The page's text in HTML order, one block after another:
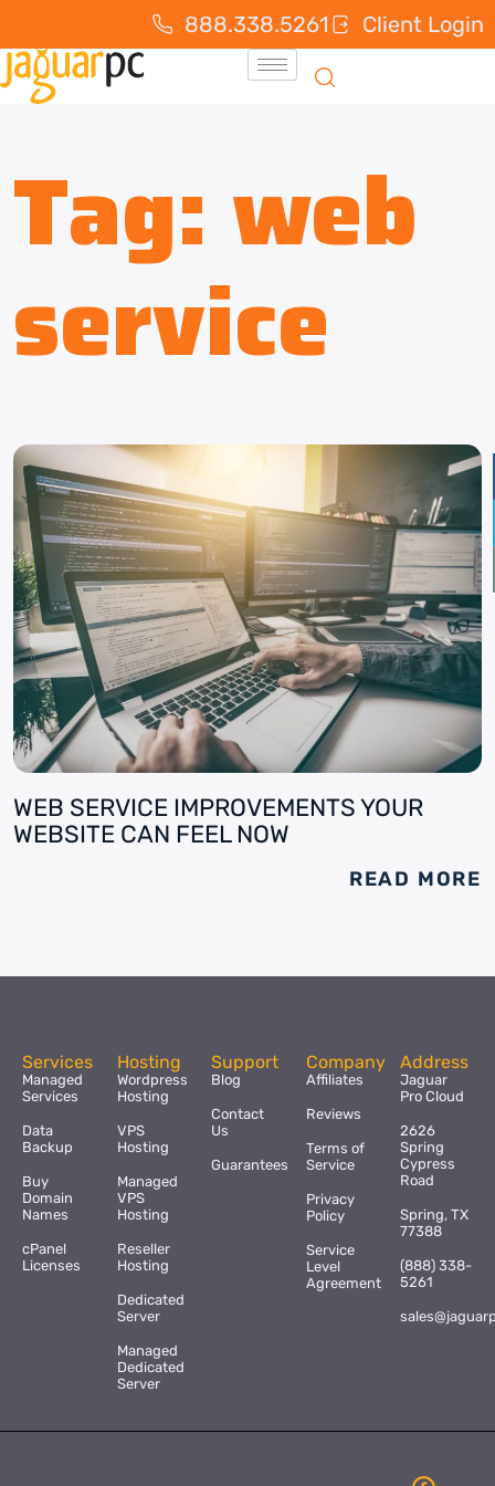
888.338.5261 Client Login
Tag: web
service
WEB SERVICE IMPROVEMENTS YOUR
WEBSITE CAN FEEL NOW
READ MORE
Services
Managed
Services
Data
Backup
Buy
Domain
Names
cPanel
Licenses
Hosting
Wordpress
Hosting
VPS
Hosting
Managed
VPS
Hosting
Reseller
Hosting
Dedicated
Server
Managed
Dedicated
Server
Support
Blog
Contact
Us
Guarantees
Company
Affiliates
Reviews
Terms of
Service
Privacy
Policy
Service
Level
Agreement
Address
Jaguar
Pro Cloud
2626
Spring
Cypress
Road
Spring, TX
77388
(888) 338-
5261